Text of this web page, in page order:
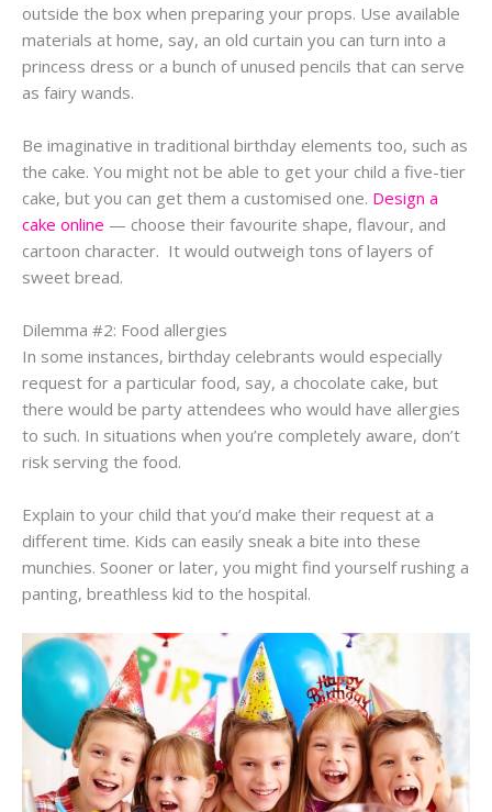
outside the box when preparing your props. Use available
materials at home, say, an old curtain you can turn into a
princess dress or a bunch of unused pencils that can serve
as fairy wands.
Be imaginative in traditional birthday elements too, such as
the cake. You might not be able to get your child a five-tier
cake, but you can get them a customised one. Design a
cake online — choose their favourite shape, flavour, and
cartoon character. It would outweigh tons of layers of
sweet bread.
Dilemma #2: Food allergies
In some instances, birthday celebrants would especially
request for a particular food, say, a chocolate cake, but
there would be party attendees who would have allergies
to such. In situations when you’re completely aware, don’t
risk serving the food.
Explain to your child that you’d make their request at a
different time. Kids can easily sneak a bite into these
munchies. Sooner or later, you might find yourself rushing a
panting, breathless kid to the hospital.